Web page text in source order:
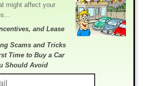
might affect your
and Lease
Scams and Tricks
Time to Buy a Car
Should Avoid